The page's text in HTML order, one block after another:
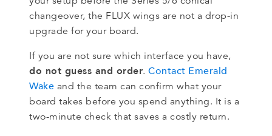
changeover, the FLUX wings are not a drop-in
upgrade for your board.
If you are not sure which interface you have,
do not guess and order. Contact Emerald
Wake and the team can confirm what your
board takes before you spend anything. It is a
two-minute check that saves a costly return.